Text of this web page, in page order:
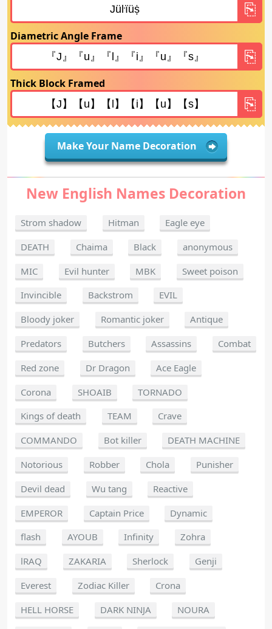
Diametric Angle Frame
Thick Block Framed
Make Your Name Decoration
New English Names Decoration
Strom shadow Hitman
Eagle eye
DEATH
Chaima Black
anonymous
MIC
Evil hunter MBK
Sweet poison
Invincible
Backstrom
EVIL
Bloody joker
Romantic joker
Antique
Predators
Butchers Assassins
Combat
Red zone
Dr Dragon
Ace Eagle
Corona
SHOAIB
TORNADO
Kings of death
TEAM
Crave
COMMANDO
Bot killer
DEATH MACHINE
Notorious
Robber Chola
Punisher
Devil dead
Wu tang
Reactive
EMPEROR
Captain Price
Dynamic
flash
AYOUB Infinity
Zohra
lRAQ
ZAKARIA Sherlock
Genji
Everest
Zodiac Killer
Crona
HELL HORSE
DARK NINJA
NOURA